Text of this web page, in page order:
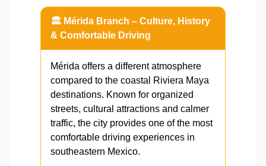
🏛️ Mérida Branch – Culture, History
& Comfortable Driving
Mérida offers a different atmosphere
compared to the coastal Riviera Maya
destinations. Known for organized
streets, cultural attractions and calmer
traffic, the city provides one of the most
comfortable driving experiences in
southeastern Mexico.